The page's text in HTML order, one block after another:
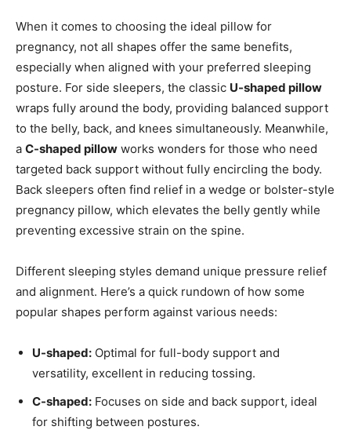
When it comes to choosing the ideal pillow for
pregnancy, not all shapes offer the same benefits,
especially when aligned with your preferred sleeping
posture. For side sleepers, the classic U-shaped pillow
wraps fully around the body, providing balanced support
to the belly, back, and knees simultaneously. Meanwhile,
a C-shaped pillow works wonders for those who need
targeted back support without fully encircling the body.
Back sleepers often find relief in a wedge or bolster-style
pregnancy pillow, which elevates the belly gently while
preventing excessive strain on the spine.
Different sleeping styles demand unique pressure relief
and alignment. Here’s a quick rundown of how some
popular shapes perform against various needs:
U-shaped: Optimal for full-body support and
versatility, excellent in reducing tossing.
C-shaped: Focuses on side and back support, ideal
for shifting between postures.